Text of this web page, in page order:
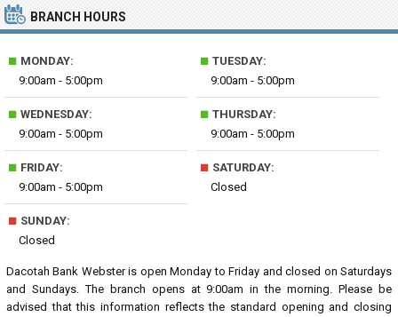
BRANCH HOURS
■ MONDAY:
9:00am - 5:00pm
■ TUESDAY:
9:00am - 5:00pm
■ WEDNESDAY:
9:00am - 5:00pm
■ THURSDAY:
9:00am - 5:00pm
■ FRIDAY:
9:00am - 5:00pm
■ SATURDAY:
Closed
■ SUNDAY:
Closed
Dacotah Bank Webster is open Monday to Friday and closed on Saturdays
and Sundays. The branch opens at 9:00am in the morning. Please be
advised that this information reflects the standard opening and closing